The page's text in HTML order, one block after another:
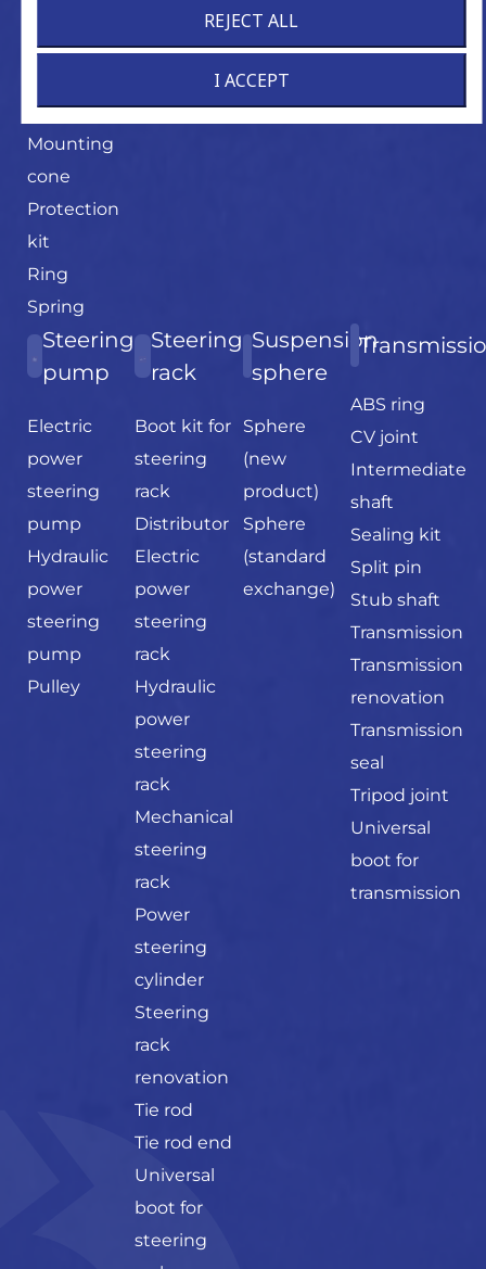
REJECT ALL
I ACCEPT
product
cone
Mounting
cone
Protection
kit
Ring
Spring
Steering
pump
Electric
power
steering
pump
Hydraulic
power
steering
pump
Pulley
Steering
rack
Boot kit for
steering
rack
Distributor
Electric
power
steering
rack
Hydraulic
power
steering
rack
Mechanical
steering
rack
Power
steering
cylinder
Steering
rack
renovation
Tie rod
Tie rod end
Universal
boot for
steering
Suspension
sphere
Sphere
(new
product)
Sphere
(standard
exchange)
ABS ring
CV joint
Intermediate
shaft
Sealing kit
Split pin
Stub shaft
Transmission
Transmission
renovation
Transmission
seal
Tripod joint
Universal
boot for
transmission